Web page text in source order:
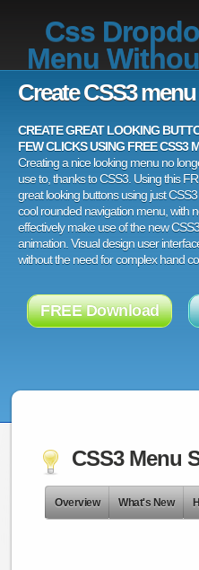
Css
Menu
Create CSS3
CREATE GREAT LOOKING
FEW CLICKS USING FREE CSS3
Creating a nice looking menu no
use to, thanks to CSS3. Using this
great looking buttons using just
cool rounded navigation menu, with
effectively make use of the new
animation. Visual design user
without the need for complex hand
FREE Download
CSS3 Menu
Overview What's New